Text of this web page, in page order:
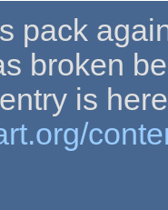
pack
broken
is